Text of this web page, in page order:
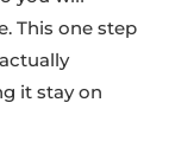
This one step
it stay on